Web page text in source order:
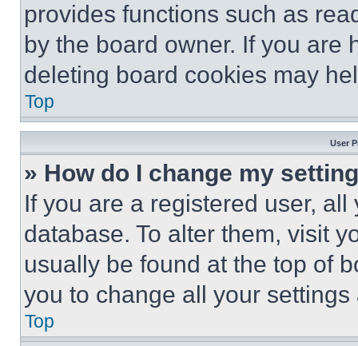
provides functions such as
by the board owner. If you are
deleting board cookies may
Top
User
» How do I change my
If you are a registered user,
database. To alter them, visit
usually be found at the top of
you to change all your
Top